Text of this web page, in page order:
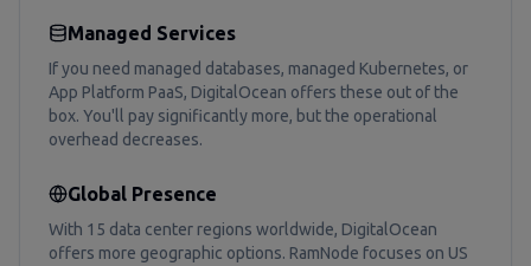
Managed Services
If you need managed databases, managed Kubernetes, or
App Platform PaaS, DigitalOcean offers these out of the
box. You'll pay significantly more, but the operational
overhead decreases.
Global Presence
With 15 data center regions worldwide, DigitalOcean
offers more geographic options. RamNode focuses on US